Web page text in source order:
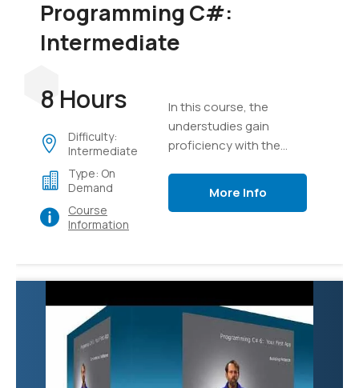
Programming C#:
Intermediate
8 Hours
Difficulty:
Intermediate
Type: On
Demand
Course
Information
In this course, the
understudies gain
proficiency with the
C#, implementation
they develop a true
More Info